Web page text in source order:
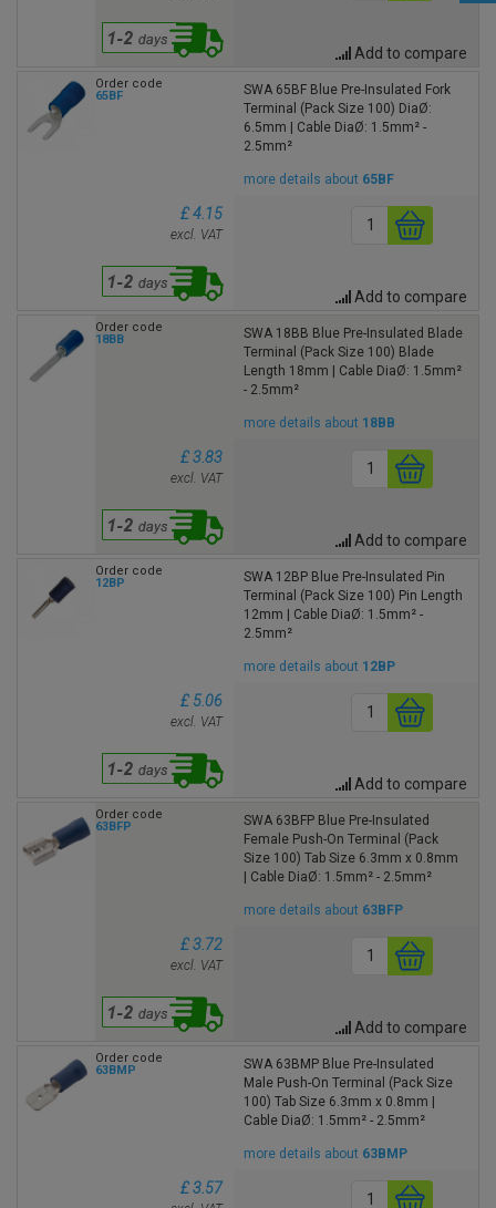
Add to compare
Order code
65BF
SWA 65BF Blue Pre-Insulated Fork
Terminal (Pack Size 100) DiaØ:
6.5mm | Cable DiaØ: 1.5mm² -
2.5mm²
more details about 65BF
£ 4.15
excl. VAT
Add to compare
Order code
18BB
SWA 18BB Blue Pre-Insulated Blade
Terminal (Pack Size 100) Blade
Length 18mm | Cable DiaØ: 1.5mm²
- 2.5mm²
more details about 18BB
£ 3.83
excl. VAT
Add to compare
Order code
12BP
SWA 12BP Blue Pre-Insulated Pin
Terminal (Pack Size 100) Pin Length
12mm | Cable DiaØ: 1.5mm² -
2.5mm²
more details about 12BP
£ 5.06
excl. VAT
Add to compare
Order code
63BFP
SWA 63BFP Blue Pre-Insulated
Female Push-On Terminal (Pack
Size 100) Tab Size 6.3mm x 0.8mm
| Cable DiaØ: 1.5mm² - 2.5mm²
more details about 63BFP
£ 3.72
excl. VAT
Add to compare
Order code
63BMP
SWA 63BMP Blue Pre-Insulated
Male Push-On Terminal (Pack Size
100) Tab Size 6.3mm x 0.8mm |
Cable DiaØ: 1.5mm² - 2.5mm²
more details about 63BMP
£ 3.57